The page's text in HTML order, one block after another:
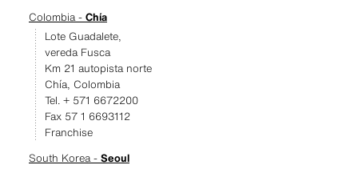
Colombia - Chía
Lote Guadalete,
vereda Fusca
Km 21 autopista norte
Chía, Colombia
Tel. + 571 6672200
Fax 57 1 6693112
Franchise
South Korea - Seoul